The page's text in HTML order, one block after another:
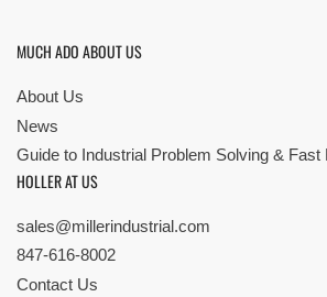
MUCH ADO ABOUT US
About Us
News
Guide to Industrial Problem Solving & Fast
HOLLER AT US
sales@millerindustrial.com
847-616-8002
Contact Us